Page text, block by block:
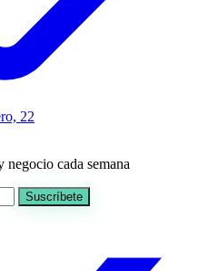
22
cada semana
Suscríbete